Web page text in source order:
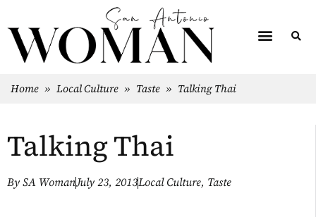
Home » Local Culture » Taste » Talking Thai
Talking Thai
By SA WomanJuly 23, 2013Local Culture, Taste